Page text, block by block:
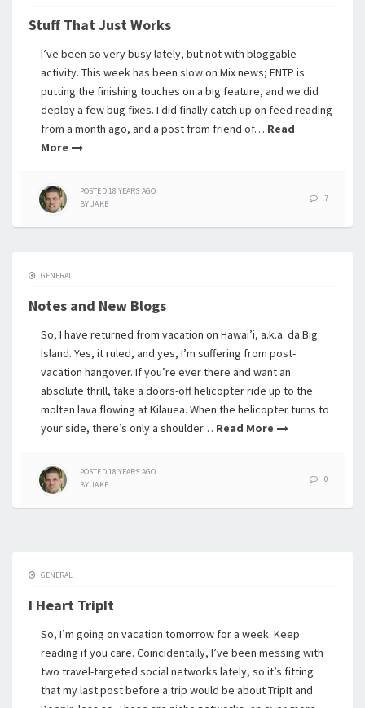
Stuff That Just Works
I’ve been so very busy lately, but not with bloggable
activity. This week has been slow on Mix news; ENTP is
putting the finishing touches on a big feature, and we did
deploy a few bug fixes. I did finally catch up on feed reading
from a month ago, and a post from friend of… Read
More
POSTED18 YEARS AGO
BYJAKE
7
GENERAL
Notes and New Blogs
So, I have returned from vacation on Hawai’i, a.k.a. da Big
Island. Yes, it ruled, and yes, I’m suffering from post-
vacation hangover. If you’re ever there and want an
absolute thrill, take a doors-off helicopter ride up to the
molten lava flowing at Kilauea. When the helicopter turns to
your side, there’s only a shoulder… Read More
POSTED18 YEARS AGO
BYJAKE
0
GENERAL
I Heart TripIt
So, I’m going on vacation tomorrow for a week. Keep
reading if you care. Coincidentally, I’ve been messing with
two travel-targeted social networks lately, so it’s fitting
that my last post before a trip would be about TripIt and